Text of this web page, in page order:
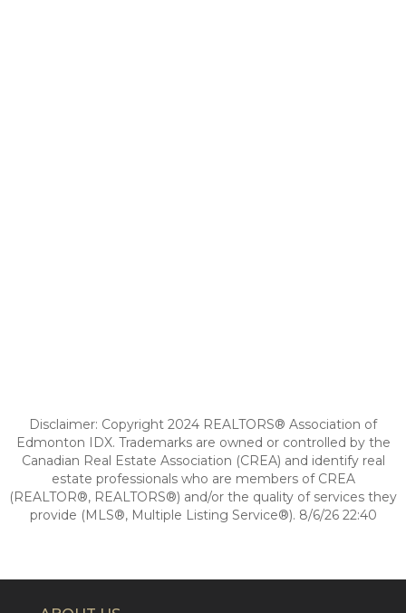
Disclaimer: Copyright 2024 REALTORS® Association of
Edmonton IDX. Trademarks are owned or controlled by the
Canadian Real Estate Association (CREA) and identify real
estate professionals who are members of CREA
(REALTOR®, REALTORS®) and/or the quality of services they
provide (MLS®, Multiple Listing Service®). 8/6/26 22:40